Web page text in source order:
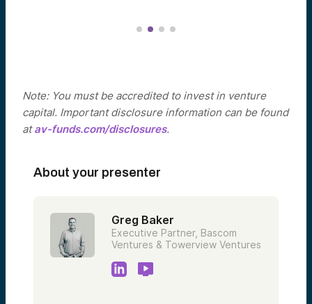
Note: You must be accredited to invest in venture
capital. Important disclosure information can be found
atav-funds.com/disclosures.
About your presenter
Greg Baker
Executive Partner, Bascom
Ventures & Towerview Ventures